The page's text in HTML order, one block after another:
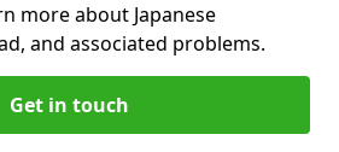
more about Japanese
and associated problems.
Get in touch